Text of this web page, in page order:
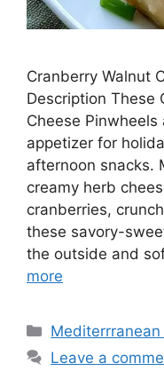
Cranberry Walnut
Description These
Cheese
appetizer for
afternoon snacks.
creamy herb
cranberries,
these savory-
the outside and
more
Categories
Mediterrranean
Leave a